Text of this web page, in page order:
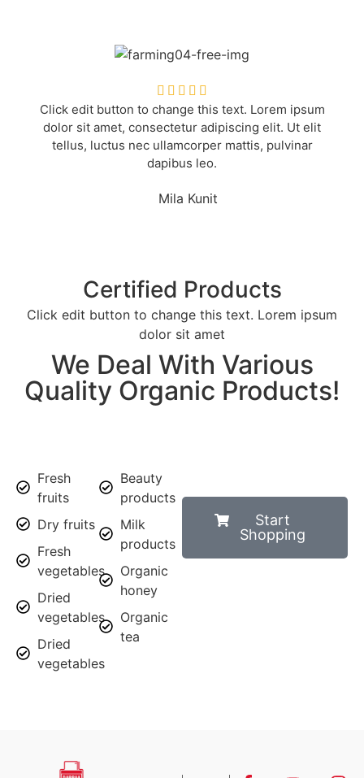
    
Click edit button to change this text. Lorem ipsum
dolor sit amet, consectetur adipiscing elit. Ut elit
tellus, luctus nec ullamcorper mattis, pulvinar
dapibus leo.
Mila Kunit
Certified Products
Click edit button to change this text. Lorem ipsum
dolor sit amet
We Deal With Various
Quality Organic Products!
Fresh
fruits
Dry fruits
Fresh
vegetables
Dried
vegetables
Dried
vegetables
Beauty
products
Milk
products
Organic
honey
Organic
tea
Start
Shopping